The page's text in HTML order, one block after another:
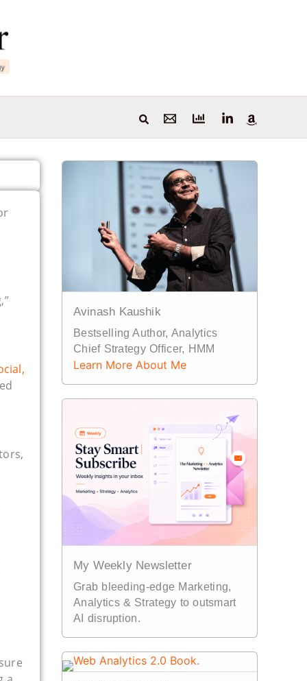
Avinash Kaushik
Bestselling Author, Analytics
Chief Strategy Officer, HMM
Learn More About Me
My Weekly Newsletter
Grab bleeding-edge Marketing,
Analytics & Strategy to outsmart
AI disruption.